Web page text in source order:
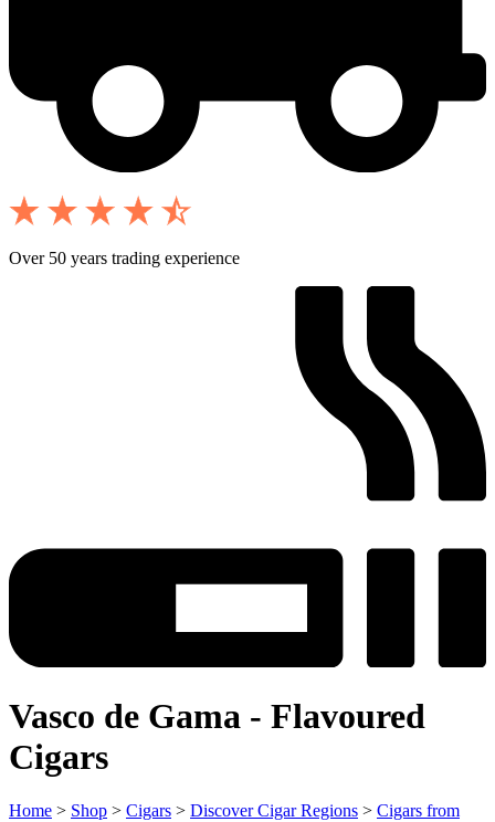
Over 50 years trading experience
Vasco de Gama - Flavoured
Cigars
Home > Shop > Cigars > Discover Cigar Regions > Cigars from